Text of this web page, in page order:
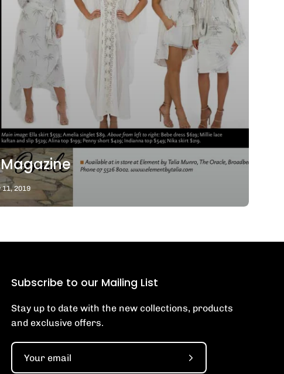
2019
Subscribe to our Mailing List
Stay up to date with the new collections, products
and exclusive offers.
Subscribe